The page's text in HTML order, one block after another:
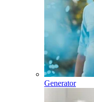
Generator